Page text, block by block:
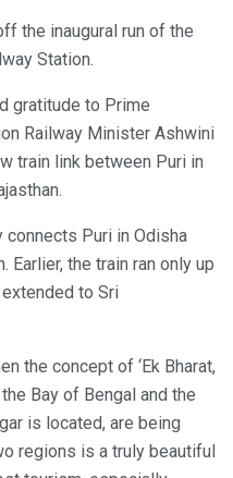
the inaugural run of the
Station.
gratitude to Prime
Railway Minister Ashwini
train link between Puri in
Puri in Odisha
Earlier, the train ran only up
to Sri
the concept of ‘Ek Bharat,
Bay of Bengal and the
is located, are being
regions is a truly beautiful